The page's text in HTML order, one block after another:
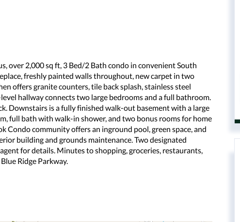
over 2,000 sq ft, 3 Bed/2 Bath condo in convenient South
freshly painted walls throughout, new carpet in two
offers granite counters, tile back splash, stainless steel
hallway connects two large bedrooms and a full bathroom.
Downstairs is a fully finished walk-out basement with a large
full bath with walk-in shower, and two bonus rooms for home
community offers an inground pool, green space, and
building and grounds maintenance. Two designated
for details. Minutes to shopping, groceries, restaurants,
Ridge Parkway.